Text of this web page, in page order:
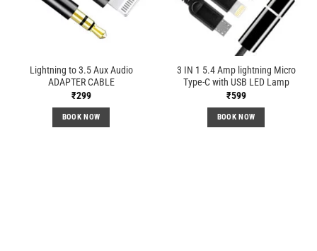
Lightning to 3.5 Aux Audio
ADAPTER CABLE
₹299
BOOK NOW
3 IN 1 5.4 Amp lightning Micro
Type-C with USB LED Lamp
₹599
BOOK NOW